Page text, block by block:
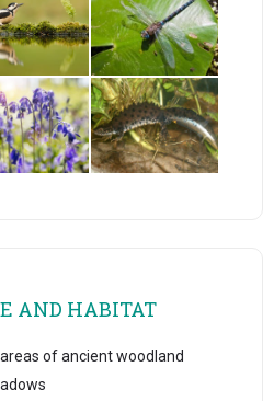
AND HABITAT
of ancient woodland